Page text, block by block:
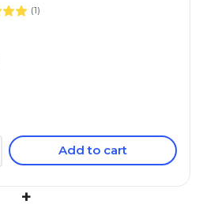
(1)
Add to cart
+